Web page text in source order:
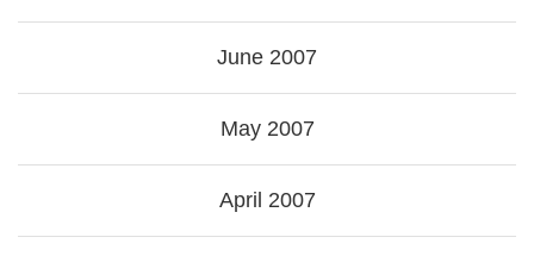
June 2007
May 2007
April 2007